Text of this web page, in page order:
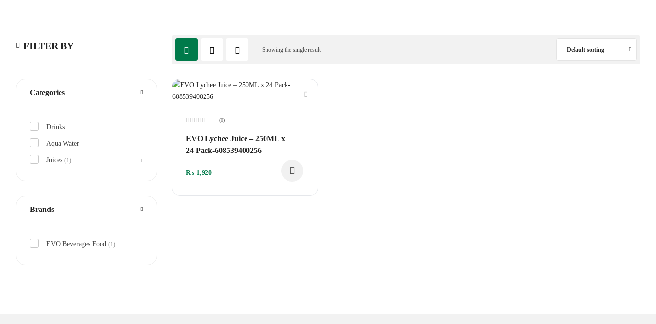
FILTER BY
Categories
Drinks
Aqua Water
Juices (1)
Brands
EVO Beverages Food (1)
Showing the single result Default sorting
0
out
of
5
(0)
EVO Lychee Juice – 250ML x
24 Pack-608539400256
₨ 1,920